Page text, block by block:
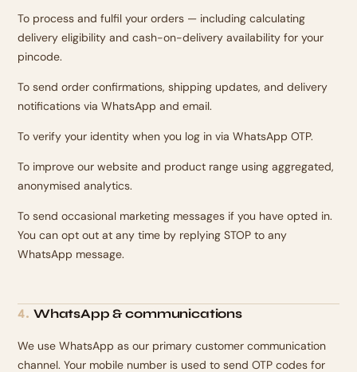
To process and fulfil your orders — including calculating
delivery eligibility and cash-on-delivery availability for your
pincode.
To send order confirmations, shipping updates, and delivery
notifications via WhatsApp and email.
To verify your identity when you log in via WhatsApp OTP.
To improve our website and product range using aggregated,
anonymised analytics.
To send occasional marketing messages if you have opted in.
You can opt out at any time by replying STOP to any
WhatsApp message.
4. WhatsApp & communications
We use WhatsApp as our primary customer communication
channel. Your mobile number is used to send OTP codes for